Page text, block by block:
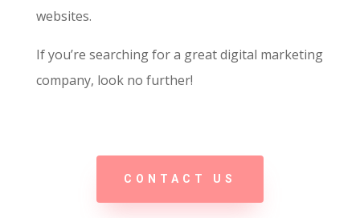
websites.
If you’re searching for a great digital marketing
company, look no further!
CONTACT US